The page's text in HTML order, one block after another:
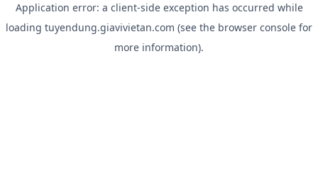
Application error: a client-side exception has occurred while
loading tuyendung.giavivietan.com (see the browser console for
more information).